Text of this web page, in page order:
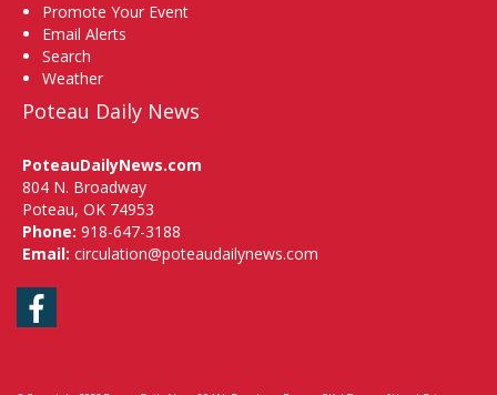
Promote Your Event
Email Alerts
Search
Weather
Poteau Daily News
PoteauDailyNews.com
804 N. Broadway
Poteau, OK 74953
Phone: 918-647-3188
Email: circulation@poteaudailynews.com
Facebook